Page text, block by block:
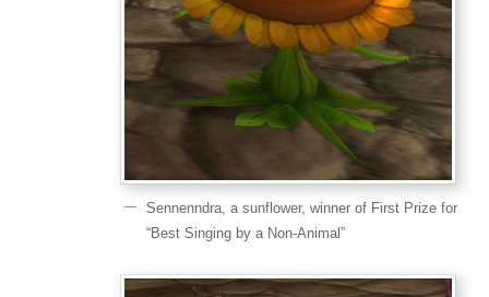
Sennenndra, a sunflower, winner of First Prize for
“Best Singing by a Non-Animal”